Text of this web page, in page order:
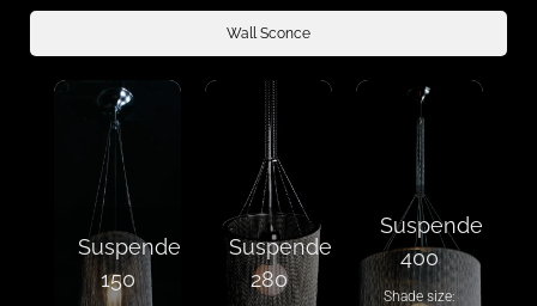
Wall Sconce
Suspended
150
Suspended
280
Suspended
400
Shade size: